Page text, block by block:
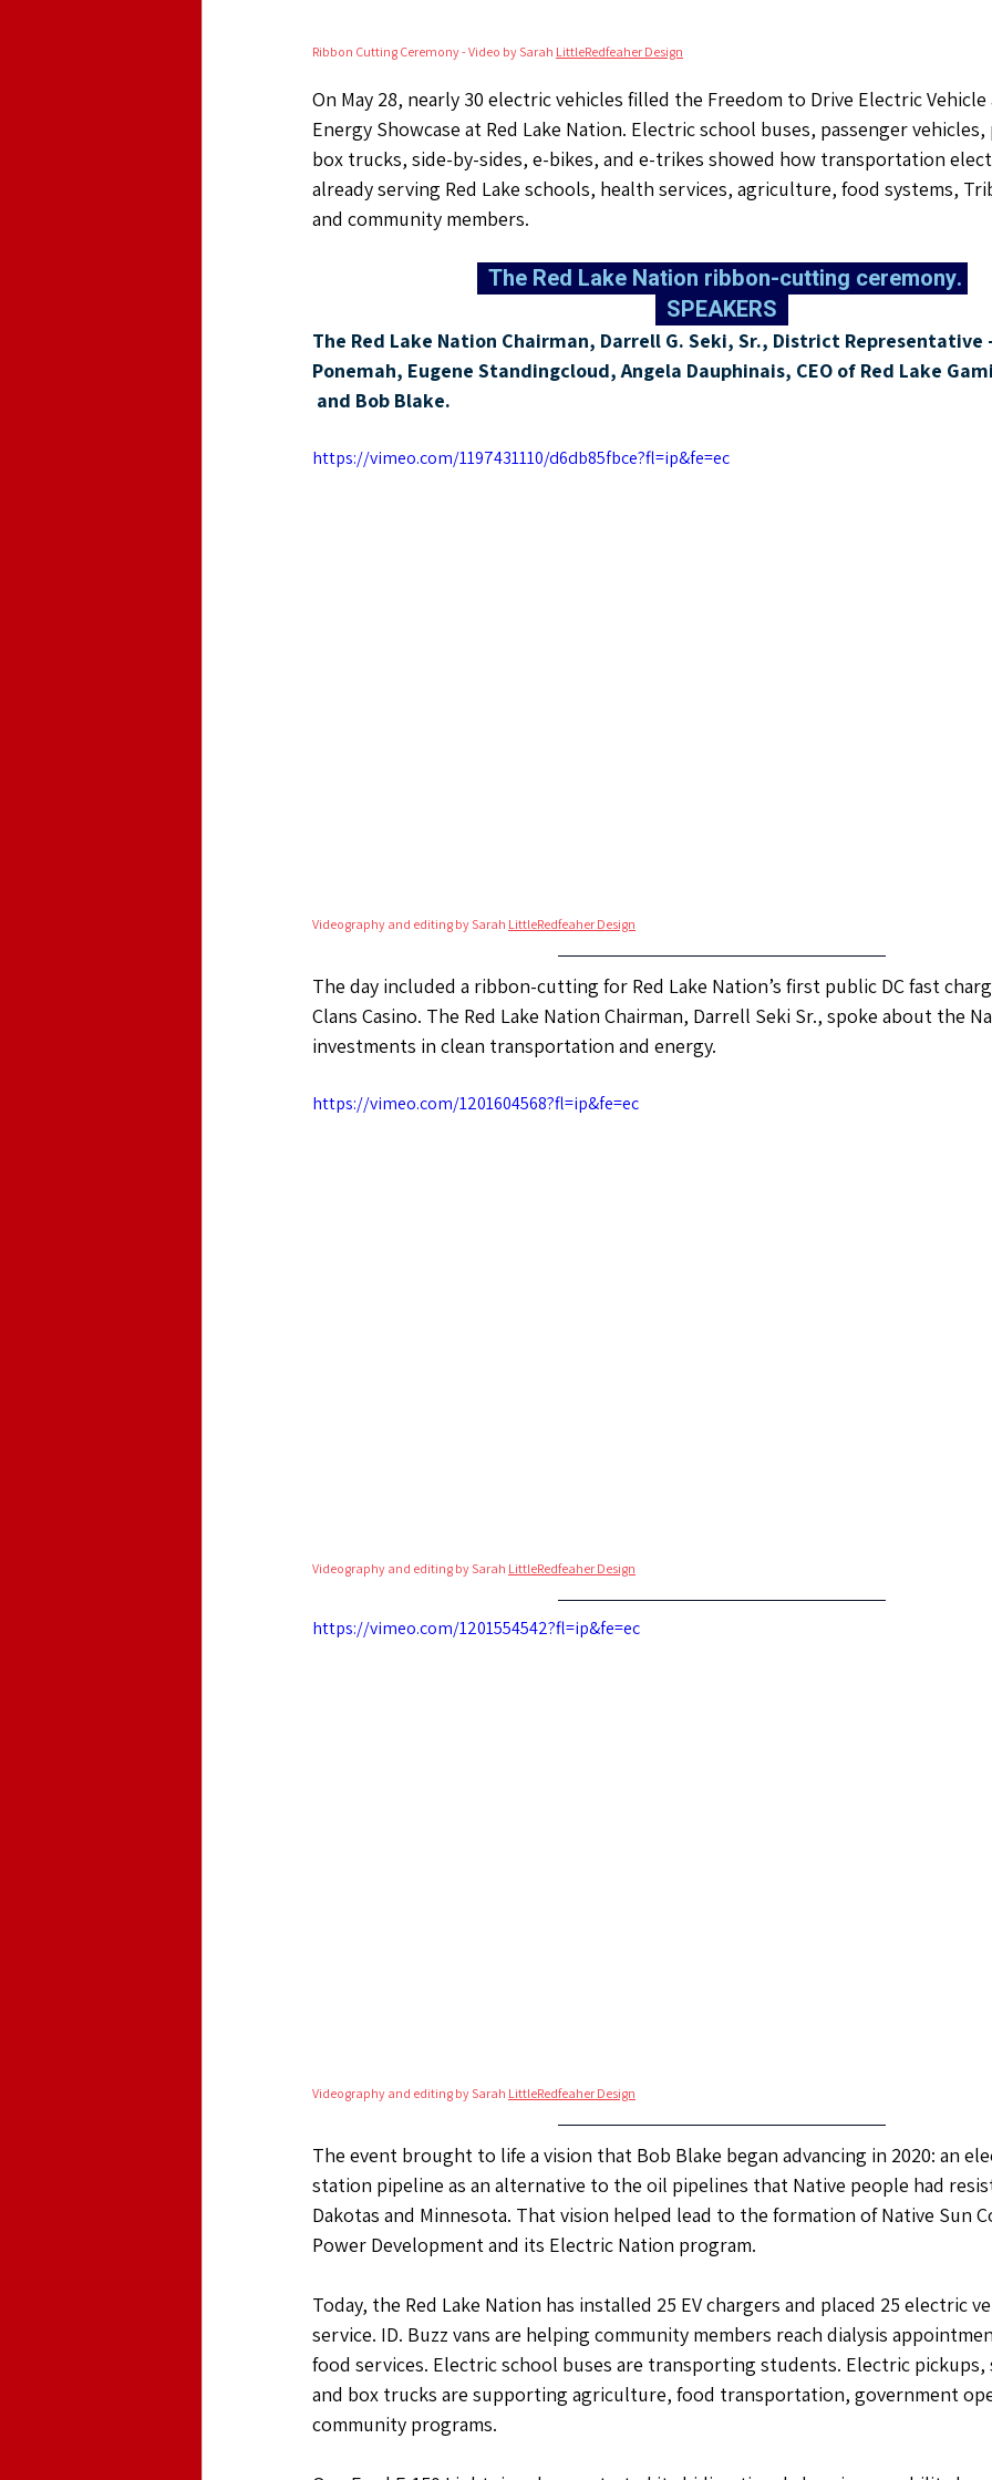
Ribbon Cutting Ceremony - Video by Sarah LittleRedfeaher Design
On May 28, nearly 30 electric vehicles filled the Freedom to Drive Electric Vehicle
Energy Showcase at Red Lake Nation. Electric school buses, passenger
box trucks, side-by-sides, e-bikes, and e-trikes showed how transportation
already serving Red Lake schools, health services, agriculture, food systems,
and community members.
  The Red Lake Nation ribbon-cutting ceremony.
  SPEAKERS
The Red Lake Nation Chairman, Darrell G. Seki, Sr., District Representative -
Ponemah, Eugene Standingcloud, Angela Dauphinais, CEO of Red Lake
and Bob Blake.
https://vimeo.com/1197431110/d6db85fbce?fl=ip&fe=ec
Videography and editing by Sarah LittleRedfeaher Design
The day included a ribbon-cutting for Red Lake Nation’s first public DC fast
Clans Casino. The Red Lake Nation Chairman, Darrell Seki Sr., spoke about the
investments in clean transportation and energy.
https://vimeo.com/1201604568?fl=ip&fe=ec
Videography and editing by Sarah LittleRedfeaher Design
https://vimeo.com/1201554542?fl=ip&fe=ec
Videography and editing by Sarah LittleRedfeaher Design
The event brought to life a vision that Bob Blake began advancing in 2020: an
station pipeline as an alternative to the oil pipelines that Native people had
Dakotas and Minnesota. That vision helped lead to the formation of Native Sun
Power Development and its Electric Nation program.
Today, the Red Lake Nation has installed 25 EV chargers and placed 25 electric
service. ID. Buzz vans are helping community members reach dialysis
food services. Electric school buses are transporting students. Electric pickups,
and box trucks are supporting agriculture, food transportation, government
community programs.